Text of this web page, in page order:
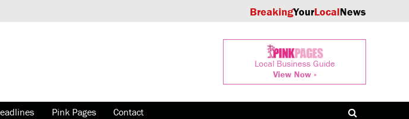
BreakingYourLocalNews
Local Business Guide
View Now »
Pink Pages Contact